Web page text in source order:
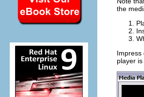
the
Impress
player